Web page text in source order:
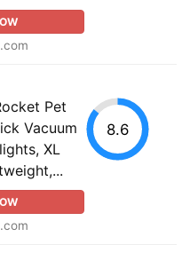
Pet
Vacuum
XL
8.6